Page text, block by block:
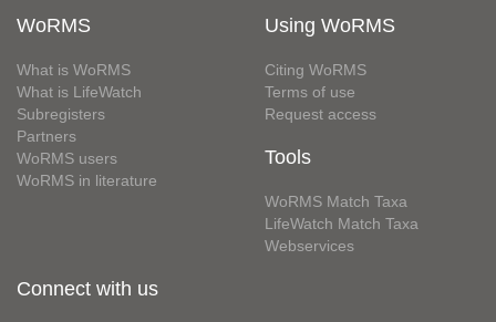
WoRMS
What is WoRMS
What is LifeWatch
Subregisters
Partners
WoRMS users
WoRMS in literature
Using WoRMS
Citing WoRMS
Terms of use
Request access
Tools
WoRMS Match Taxa
LifeWatch Match Taxa
Webservices
Connect with us